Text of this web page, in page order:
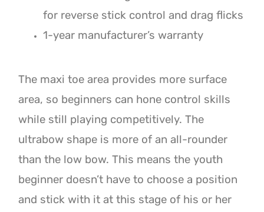
for reverse stick control and drag flicks
1-year manufacturer’s warranty
The maxi toe area provides more surface
area, so beginners can hone control skills
while still playing competitively. The
ultrabow shape is more of an all-rounder
than the low bow. This means the youth
beginner doesn’t have to choose a position
and stick with it at this stage of his or her